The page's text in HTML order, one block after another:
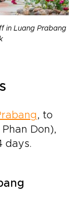
in Luang Prabang
, to
Phan Don),
days.